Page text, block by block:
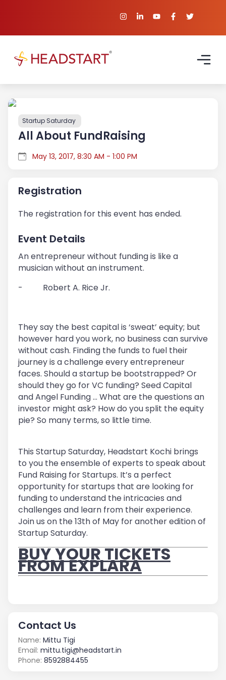
Startup Saturday
All About FundRaising
May 13, 2017, 8:30 AM - 1:00 PM
Registration
The registration for this event has ended.
Event Details
An entrepreneur without funding is like a
musician without an instrument.
-
Robert A. Rice Jr.
They say the best capital is ‘sweat’ equity; but
however hard you work, no business can survive
without cash. Finding the funds to fuel their
journey is a challenge every entrepreneur
faces. Should a startup be bootstrapped? Or
should they go for VC funding? Seed Capital
and Angel Funding ... What are the questions an
investor might ask? How do you split the equity
pie? So many terms, so little time.
This Startup Saturday, Headstart Kochi brings
to you the ensemble of experts to speak about
Fund Raising for Startups. It’s a perfect
opportunity for startups that are looking for
funding to understand the intricacies and
challenges and learn from their experience.
Join us on the 13thof May for another edition of
Startup Saturday.
BUY YOUR TICKETS
FROM EXPLARA
Contact Us
Name: Mittu Tigi
Email: mittu.tigi@headstart.in
Phone: 8592884455